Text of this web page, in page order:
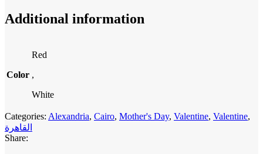
Additional information
Color
Red
,
White
Categories: Alexandria, Cairo, Mother's Day, Valentine, Valentine,
القاهرة
Share: